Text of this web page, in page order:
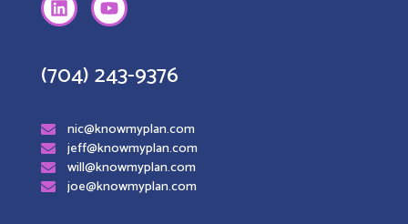
(704) 243-9376
nic@knowmyplan.com
jeff@knowmyplan.com
will@knowmyplan.com
joe@knowmyplan.com